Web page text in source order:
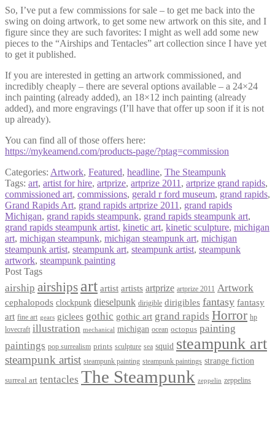
So, I’ve put a few commissions for sale – to get me back into the
swing on doing artwork, to get some new artwork on this site, and I
figure since they are such favorites: I might as well add some new
pieces to the “Airships and Tentacles” art collection since I have yet
to get it published.
If you are interested in getting an artwork commissioned, and
incredibly cheaply – there are several options available – a 24×24
inch painting (already added), an 18×12 inch painting (already
added), and more engravings (I’ll have that offer up soon if it is not
up already).
You can find all of those offers here:
https://mykeamend.com/products-page/?ptag=commission
Categories: Artwork, Featured, headline, The Steampunk
Tags: art, artist for hire, artprize, artprize 2011 , artprize grand rapids,
commissioned art, commissions, gerald r ford museum, grand rapids,
Grand Rapids Art, grand rapids artprize 2011 , grand rapids
Michigan, grand rapids steampunk, grand rapids steampunk art,
grand rapids steampunk artist, kinetic art, kinetic sculpture, michigan
art, michigan steampunk, michigan steampunk art, michigan
steampunk artist, steampunk art, steampunk artist, steampunk
artwork, steampunk painting
Post Tags
airship airships art artist artists artprize artprize 2011 Artwork
cephalopods clockpunk dieselpunk dirigible dirigibles fantasy fantasy
art fine art gears giclees gothic gothic art grand rapids Horror hp
lovecraft illustration mechanical michigan ocean octopus painting
paintings pop surrealism prints sculpture sea squid steampunk art
steampunk artist steampunk painting steampunk paintings strange fiction
surreal art tentacles The Steampunk zeppelin zeppelins